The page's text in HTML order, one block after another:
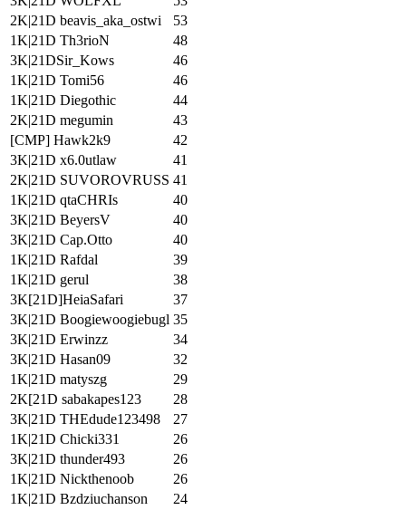
2K|21D beavis_aka_ostwi
53
1K|21D Th3rioN
48
3K|21DSir_Kows
46
1K|21D Tomi56
46
1K|21D Diegothic
44
2K|21D megumin
43
[CMP] Hawk2k9
42
3K|21D x6.0utlaw
41
2K|21D SUVOROVRUSS 41
1K|21D qtaCHRIs
40
3K|21D BeyersV
40
3K|21D Cap.Otto
40
1K|21D Rafdal
39
1K|21D gerul
38
3K[21D]HeiaSafari
37
3K|21D Boogiewoogiebugl 35
3K|21D Erwinzz
34
3K|21D Hasan09
32
1K|21D matyszg
29
2K[21D sabakapes123
28
3K|21D THEdude123498
27
1K|21D Chicki331
26
3K|21D thunder493
26
1K|21D Nickthenoob
26
1K|21D Bzdziuchanson
24